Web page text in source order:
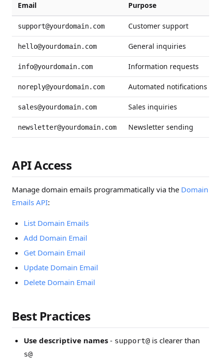
Email Purpose
support@yourdomain.com Customer support
hello@yourdomain.com General inquiries
info@yourdomain.com Information requests
noreply@yourdomain.com Automated notifications
sales@yourdomain.com Sales inquiries
newsletter@yourdomain.com Newsletter sending
API Access
Manage domain emails programmatically via the Domain
Emails API:
List Domain Emails
Add Domain Email
Get Domain Email
Update Domain Email
Delete Domain Email
Best Practices
Use descriptive names - support@ is clearer than
s@